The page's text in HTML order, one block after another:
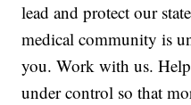
lead and protect our
medical community is
you. Work with us.
under control so that